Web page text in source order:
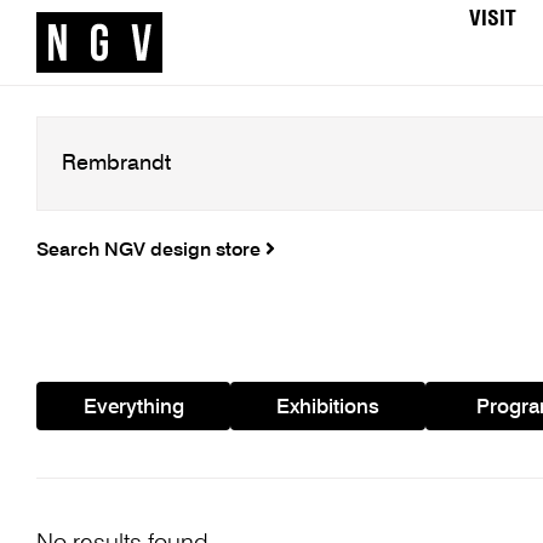
VISIT
Search NGV design store
Everything Exhibitions